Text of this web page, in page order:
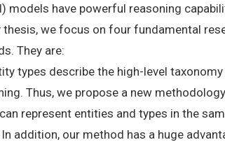
models have powerful reasoning
we focus on four fundamental
They are:
types describe the high-level
Thus, we propose a new
represent entities and types in the
addition, our method has a huge